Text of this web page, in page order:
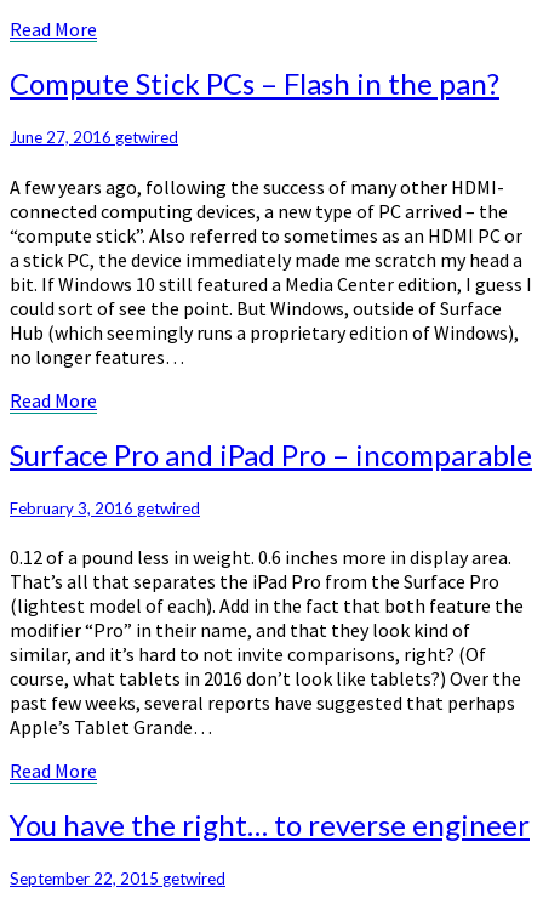
Read More
Compute
Stick
PCs
–
in
the
pan?
Compute Stick PCs – Flash in the pan?
June 27, 2016 getwired
A few years ago, following the success of many other HDMI-
connected computing devices, a new type of PC arrived – the
“compute stick”. Also referred to sometimes as an HDMI PC or
a stick PC, the device immediately made me scratch my head a
bit. If Windows 10 still featured a Media Center edition, I guess I
could sort of see the point. But Windows, outside of Surface
Hub (which seemingly runs a proprietary edition of Windows),
no longer features…
Read More
Surface
Pro
iPad
–
incomparable
Surface Pro and iPad Pro – incomparable
February 3, 2016 getwired
0.12 of a pound less in weight. 0.6 inches more in display area.
That’s all that separates the iPad Pro from the Surface Pro
(lightest model of each). Add in the fact that both feature the
modifier “Pro” in their name, and that they look kind of
similar, and it’s hard to not invite comparisons, right? (Of
course, what tablets in 2016 don’t look like tablets?) Over the
past few weeks, several reports have suggested that perhaps
Apple’s Tablet Grande…
Read More
You
have
right…
You have the right… to reverse engineer
September 22, 2015 getwired